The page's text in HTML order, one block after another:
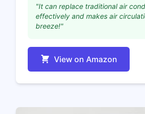
"It can replace traditional air
effectively and makes air
breeze!"
View on Amazon